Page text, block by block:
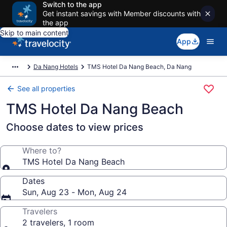
Switch to the app
Get instant savings with Member discounts with
the app
Skip to main content
App
Da Nang Hotels TMS Hotel Da Nang Beach, Da Nang
See all properties
TMS Hotel Da Nang Beach
Choose dates to view prices
Where to?
TMS Hotel Da Nang Beach
Dates
Sun, Aug 23 - Mon, Aug 24
Travelers
2 travelers, 1 room